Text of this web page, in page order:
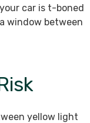
car is t-boned
window between
yellow light